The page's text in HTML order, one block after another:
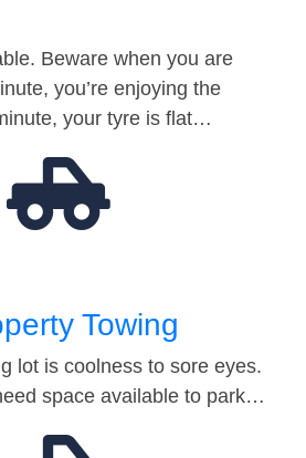
Beware when you are
you’re enjoying the
your tyre is flat…
Towing
lot is coolness to sore eyes.
space available to park…